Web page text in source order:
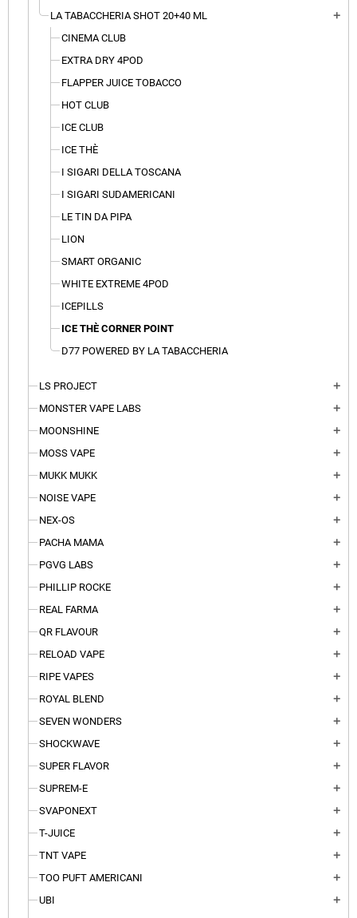
LA TABACCHERIA SHOT 20+40 ML add
CINEMA CLUB
EXTRA DRY 4POD
FLAPPER JUICE TOBACCO
HOT CLUB
ICE CLUB
ICE THÈ
I SIGARI DELLA TOSCANA
I SIGARI SUDAMERICANI
LE TIN DA PIPA
LION
SMART ORGANIC
WHITE EXTREME 4POD
ICEPILLS
ICE THÈ CORNER POINT
D77 POWERED BY LA TABACCHERIA
LS PROJECT add
MONSTER VAPE LABS add
MOONSHINE add
MOSS VAPE add
MUKK MUKK add
NOISE VAPE add
NEX-OS add
PACHA MAMA add
PGVG LABS add
PHILLIP ROCKE add
REAL FARMA add
QR FLAVOUR add
RELOAD VAPE add
RIPE VAPES add
ROYAL BLEND add
SEVEN WONDERS add
SHOCKWAVE add
SUPER FLAVOR add
SUPREM-E add
SVAPONEXT add
T-JUICE add
TNT VAPE add
TOO PUFT AMERICANI add
UBI add